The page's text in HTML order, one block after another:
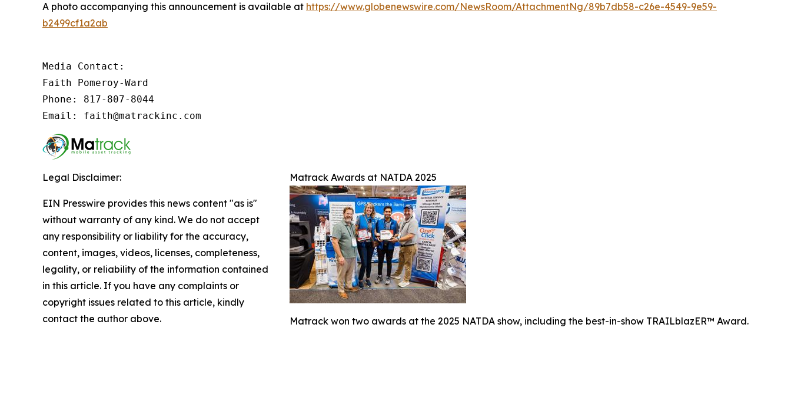
A photo accompanying this announcement is available at https://www.globenewswire.com/NewsRoom/AttachmentNg/89b7db58-c26e-4549-9e59-
b2499cf1a2ab
Media Contact:
Faith Pomeroy-Ward
Phone: 817-807-8044
Email: faith@matrackinc.com
Matrack Awards at NATDA 2025
Matrack won two awards at the 2025 NATDA show, including the best-in-show TRAILblazER™ Award.
Legal Disclaimer:
EIN Presswire provides this news content "as is"
without warranty of any kind. We do not accept
any responsibility or liability for the accuracy,
content, images, videos, licenses, completeness,
legality, or reliability of the information contained
in this article. If you have any complaints or
copyright issues related to this article, kindly
contact the author above.